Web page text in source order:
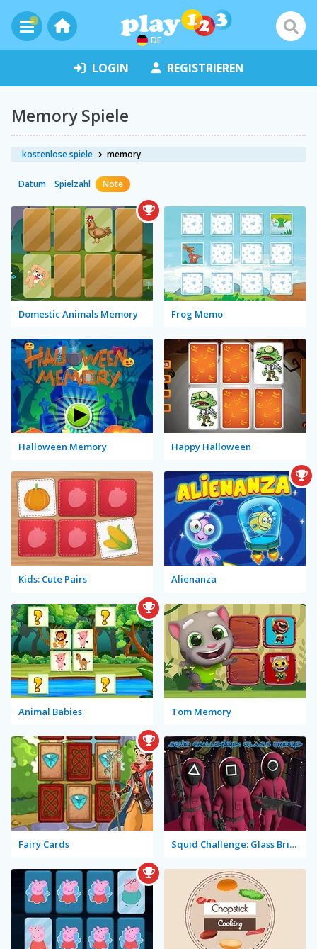
DE
LOGIN REGISTRIEREN
Memory Spiele
kostenlose spiele memory
Datum Spielzahl Note
Domestic Animals Memory Frog Memo
Halloween Memory Happy Halloween
Kids: Cute Pairs Alienanza
Animal Babies Tom Memory
Fairy Cards Squid Challenge: Glass Bridge